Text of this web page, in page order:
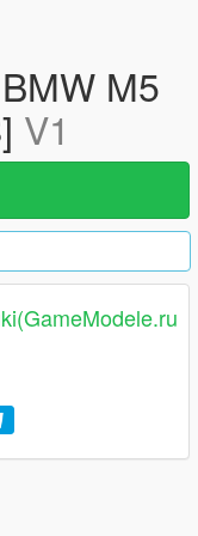
M5
V1